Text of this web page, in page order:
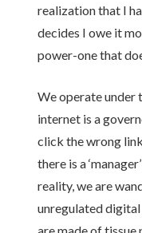
realization that I
decides I owe it
power-one that
We operate under
internet is a
click the wrong
there is a
reality, we are
unregulated